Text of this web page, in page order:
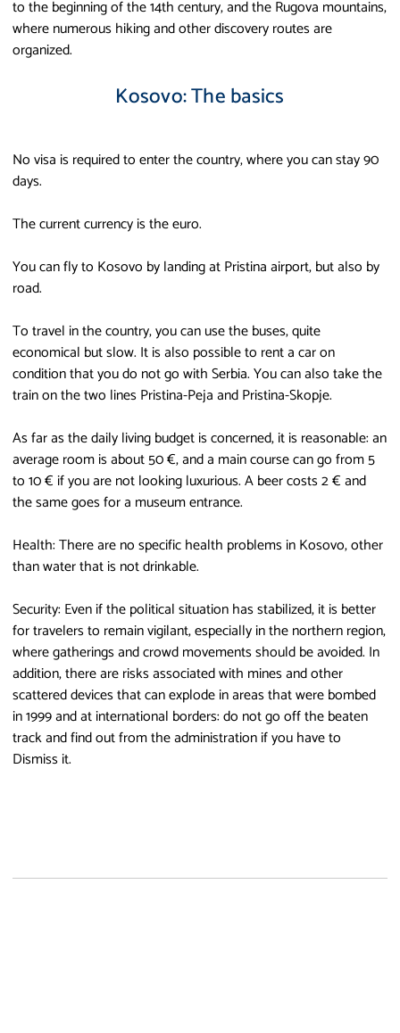
to the beginning of the 14th century, and the Rugova mountains,
where numerous hiking and other discovery routes are
organized.
Kosovo: The basics
No visa is required to enter the country, where you can stay 90
days.
The current currency is the euro.
You can fly to Kosovo by landing at Pristina airport, but also by
road.
To travel in the country, you can use the buses, quite
economical but slow. It is also possible to rent a car on
condition that you do not go with Serbia. You can also take the
train on the two lines Pristina-Peja and Pristina-Skopje.
As far as the daily living budget is concerned, it is reasonable: an
average room is about 50 €, and a main course can go from 5
to 10 € if you are not looking luxurious. A beer costs 2 € and
the same goes for a museum entrance.
Health: There are no specific health problems in Kosovo, other
than water that is not drinkable.
Security: Even if the political situation has stabilized, it is better
for travelers to remain vigilant, especially in the northern region,
where gatherings and crowd movements should be avoided. In
addition, there are risks associated with mines and other
scattered devices that can explode in areas that were bombed
in 1999 and at international borders: do not go off the beaten
track and find out from the administration if you have to
Dismiss it.